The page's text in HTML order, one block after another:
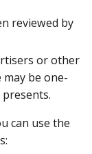
reviewed by
or other
be one-
can use the